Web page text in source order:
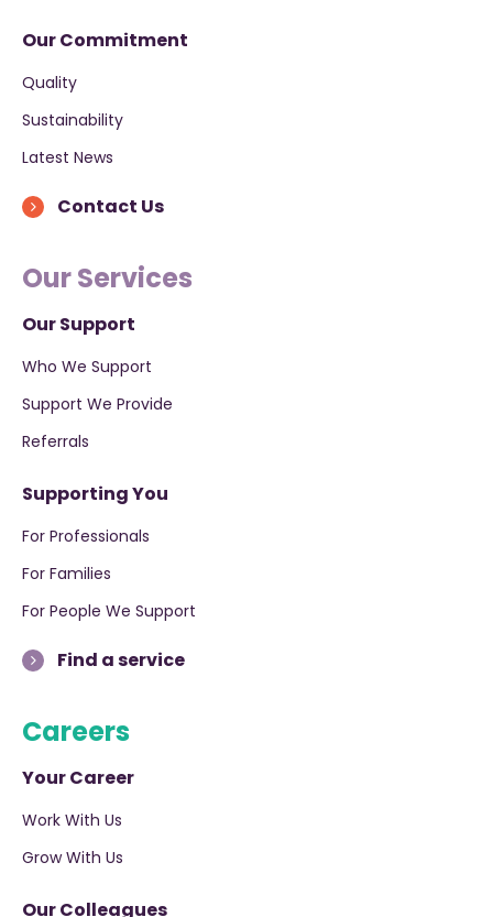
Our Commitment
Quality
Sustainability
Latest News
Contact Us
Our Services
Our Support
Who We Support
Support We Provide
Referrals
Supporting You
For Professionals
For Families
For People We Support
Find a service
Careers
Your Career
Work With Us
Grow With Us
Our Colleagues